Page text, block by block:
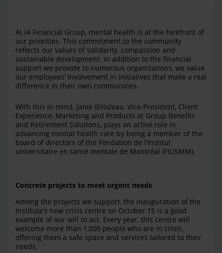
At iA Financial Group, mental health is at the forefront of
our priorities. This commitment to the community
reflects our values of solidarity, compassion and
sustainable development. In addition to the financial
support we provide to numerous organizations, we value
our employees’ involvement in initiatives that make a real
difference in their own communities.
With this in mind, Janie Bilodeau, Vice-President, Client
Experience, Marketing and Products at Group Benefits
and Retirement Solutions, plays an active role in
advancing mental health care by being a member of the
board of directors of the Fondation de l’Institut
universitaire en santé mentale de Montréal (FIUSMM).
Concrete projects to meet urgent needs
Among the projects we support, the inauguration of the
Institute’s new crisis centre on October 15 is a good
example of our will to act. Every year, this centre will
welcome more than 1,000 people who are in crisis,
offering them a safe space and services tailored to their
needs.